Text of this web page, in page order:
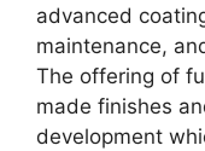
advanced
maintenance,
The offering of
made finishes
development